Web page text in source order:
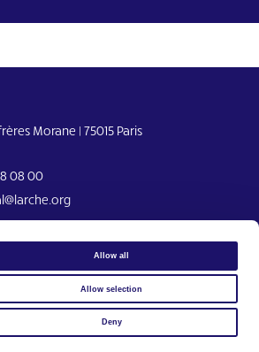
Allow all
Allow selection
Deny
Morane | 75015 Paris
08 00
Tous droits réservés.